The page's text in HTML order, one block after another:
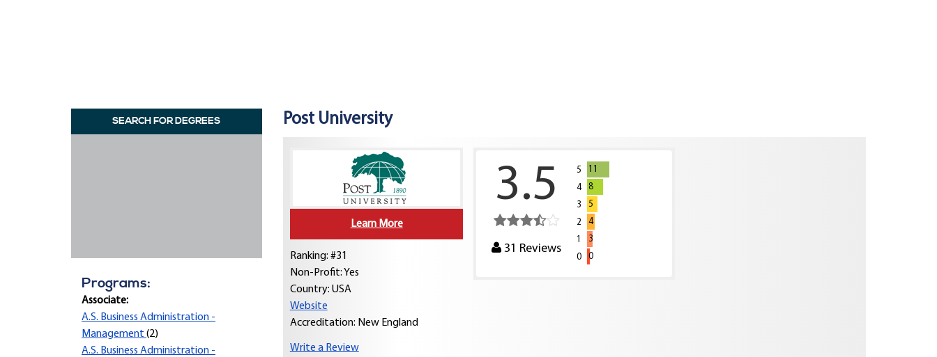
SEARCH FOR DEGREES
Programs:
Associate:
A.S. Business Administration -
Management (2)
A.S. Business Administration -
Post University
Learn More
Ranking: #31
Non-Profit: Yes
Country: USA
Website
Accreditation: New England
Write a Review
3.5
31 Reviews
5
11
4
8
3
5
2
4
1
3
0
0